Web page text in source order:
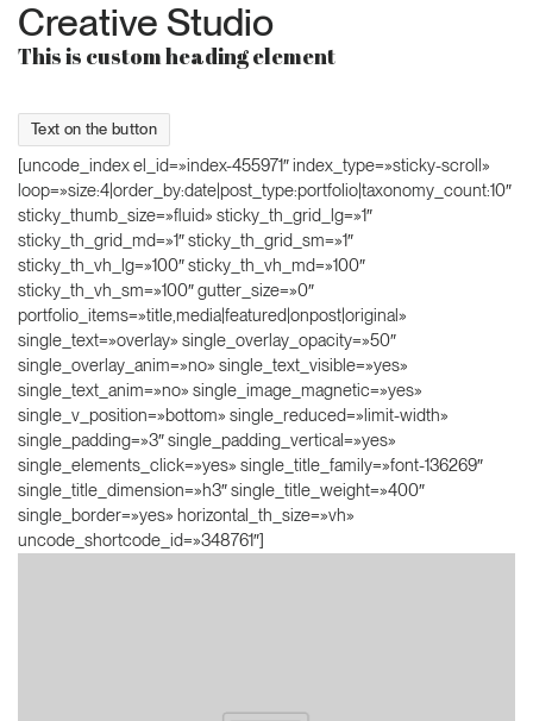
Creative Studio
This is custom heading element
Text on the button
[uncode_index el_id=»index-455971″ index_type=»sticky-scroll»
loop=»size:4|order_by:date|post_type:portfolio|taxonomy_count:10″
sticky_thumb_size=»fluid» sticky_th_grid_lg=»1″
sticky_th_grid_md=»1″ sticky_th_grid_sm=»1″
sticky_th_vh_lg=»100″ sticky_th_vh_md=»100″
sticky_th_vh_sm=»100″ gutter_size=»0″
portfolio_items=»title,media|featured|onpost|original»
single_text=»overlay» single_overlay_opacity=»50″
single_overlay_anim=»no» single_text_visible=»yes»
single_text_anim=»no» single_image_magnetic=»yes»
single_v_position=»bottom» single_reduced=»limit-width»
single_padding=»3″ single_padding_vertical=»yes»
single_elements_click=»yes» single_title_family=»font-136269″
single_title_dimension=»h3″ single_title_weight=»400″
single_border=»yes» horizontal_th_size=»vh»
uncode_shortcode_id=»348761″]